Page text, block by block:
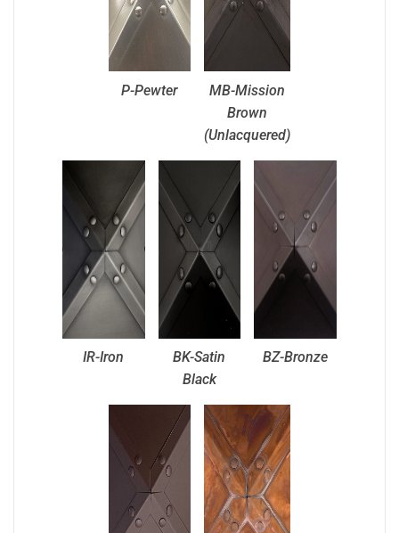
P-Pewter
MB-Mission
Brown
(Unlacquered)
IR-Iron
BK-Satin
Black
BZ-Bronze